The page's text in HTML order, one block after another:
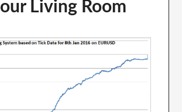
Living Room